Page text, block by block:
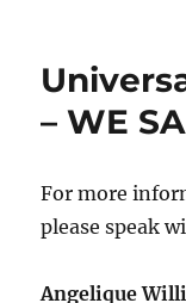
– WE
For more
please speak
Angelique